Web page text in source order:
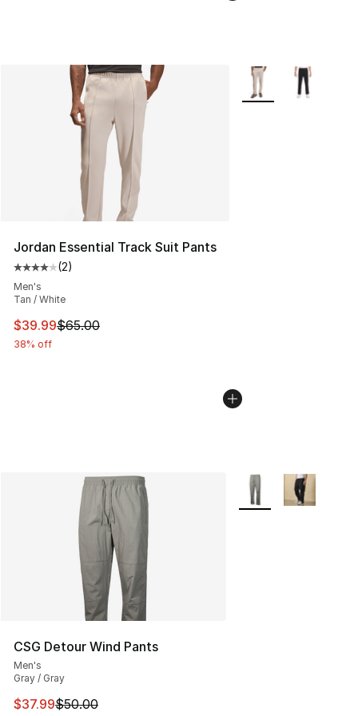
Jordan Essential Track Suit Pants
Average customer rating - [4 out of 5 stars], 2 reviews
(2)
Men's
Tan / White
This item is on sale. Price dropped from $65.00 to
$39.99$65.00
38% off
More Colors
CSG Detour Wind Pants
Men's
Gray / Gray
This item is on sale. Price dropped from $50.00 to
$37.99$50.00
More Colors